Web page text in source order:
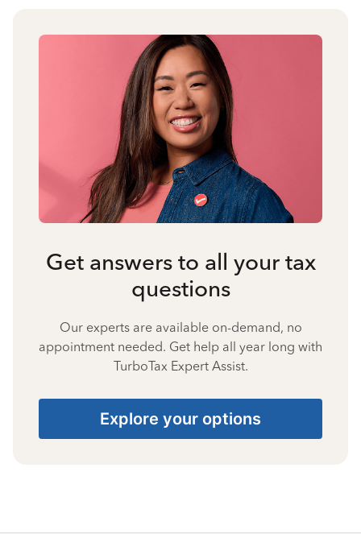
Get answers to all your tax
questions
Our experts are available on-demand, no
appointment needed. Get help all year long with
TurboTax Expert Assist.
Explore your options